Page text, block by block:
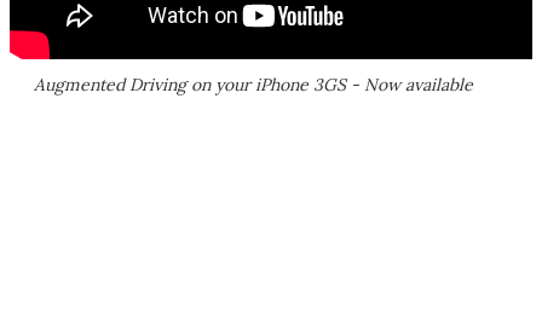
Augmented Driving on your iPhone 3GS - Now available